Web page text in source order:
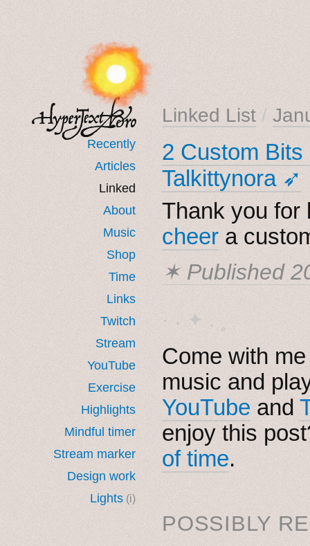
Recently
Articles
Linked
About
Music
Shop
Time
Links
Twitch
Stream
YouTube
Exercise
Highlights
Mindful timer
Stream marker
Design work
Lights (i)
Linked List /
2 Custom
Talkittynora ➶
Thank you for
cheer a
✶ Published
· ˖ ✦ . ˳
Come with
music and
YouTube and
enjoy this
of time.
POSSIBLY